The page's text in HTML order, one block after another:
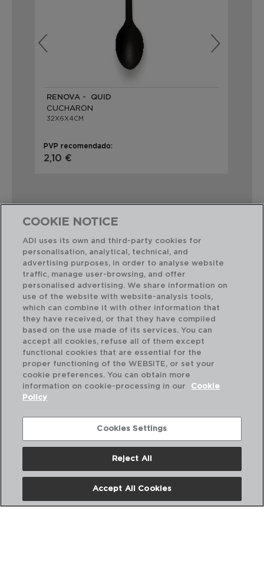
RENOVA - QUID
CUCHARÓN
32X6X4CM
PVP recomendado:
2,10 €
Combinación perfecta
CUCHILLO CHEF ACERO INOXIDABLE
COOKIE NOTICE
ADI uses its own and third-party cookies for
personalisation, analytical, technical, and
advertising purposes, in order to analyse website
traffic, manage user-browsing, and offer
personalised advertising. We share information on
use of the website with website-analysis tools,
which can combine it with other information that
they have received, or that they have compiled
based on the use made of its services. You can
accept all cookies, refuse all of them except
functional cookies that are essential for the
proper functioning of the WEBSITE, or set your
cookie preferences. You can obtain more
information on cookie-processing in our
Cookie
Policy
Cookies Settings
Reject All
Accept All Cookies